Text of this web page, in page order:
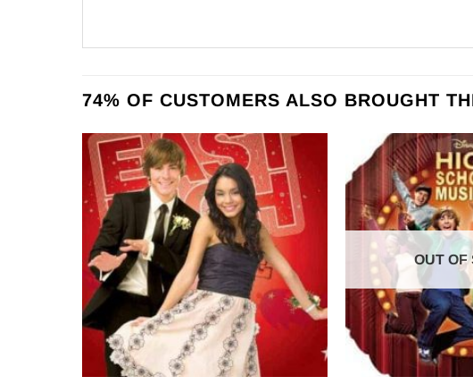
74% OF CUSTOMERS ALSO BROUGHT
OUT OF